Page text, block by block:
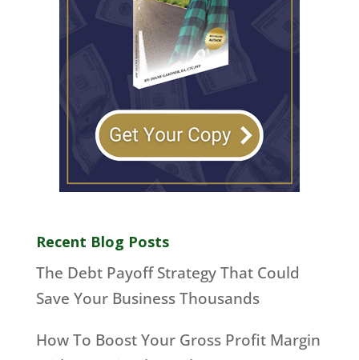
Recent Blog Posts
The Debt Payoff Strategy That Could
Save Your Business Thousands
How To Boost Your Gross Profit Margin